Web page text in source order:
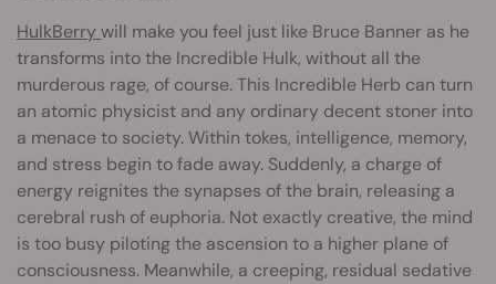
HulkBerrywill make you feel just like Bruce Banner as he
transforms into the Incredible Hulk, without all the
murderous rage, of course. This Incredible Herb can turn
an atomic physicist and any ordinary decent stoner into
a menace to society. Within tokes, intelligence, memory,
and stress begin to fade away. Suddenly, a charge of
energy reignites the synapses of the brain, releasing a
cerebral rush of euphoria. Not exactly creative, the mind
is too busy piloting the ascension to a higher plane of
consciousness. Meanwhile, a creeping, residual sedative